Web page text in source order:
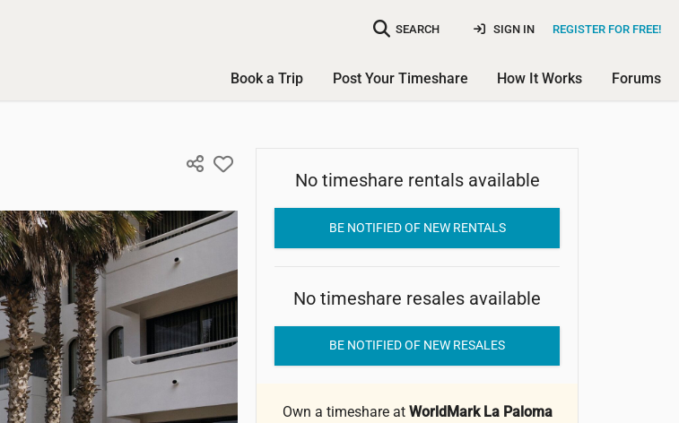
SEARCH REGISTER FOR FREE!
SIGN IN
Book a Trip Post Your Timeshare How It Works Forums
WorldMark La Paloma Resort
No timeshare rentals available
BE NOTIFIED OF NEW RENTALS
No timeshare resales available
BE NOTIFIED OF NEW RESALES
Own a timeshare at WorldMark La Paloma